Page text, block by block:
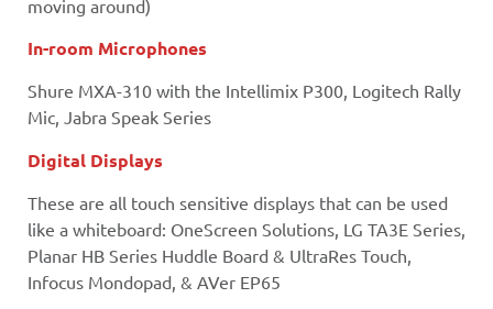
moving around)
In-room Microphones
Shure MXA-310 with the Intellimix P300, Logitech Rally
Mic, Jabra Speak Series
Digital Displays
These are all touch sensitive displays that can be used
like a whiteboard: OneScreen Solutions, LG TA3E Series,
Planar HB Series Huddle Board & UltraRes Touch,
Infocus Mondopad, & AVer EP65